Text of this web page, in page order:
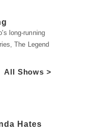
long-running
The Legend
All Shows >
Hates